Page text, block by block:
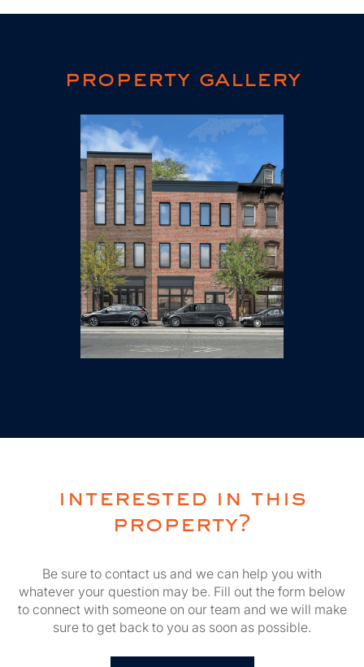
property gallery
interested in this
property?
Be sure to contact us and we can help you with
whatever your question may be. Fill out the form below
to connect with someone on our team and we will make
sure to get back to you as soon as possible.